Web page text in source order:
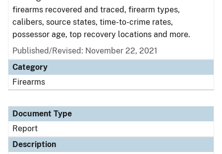
firearms recovered and traced, firearm types,
calibers, source states, time-to-crime rates,
possessor age, top recovery locations and more.
Published/Revised: November 22, 2021
Category
Firearms
Document Type
Report
Description